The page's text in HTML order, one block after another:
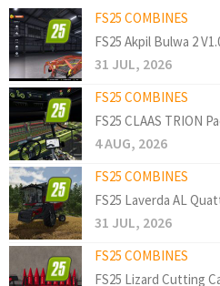
FS25 COMBINES
FS25 Akpil Bulwa 2
31 JUL, 2026
FS25 COMBINES
FS25 CLAAS TRION
4 AUG, 2026
FS25 COMBINES
FS25 Laverda AL
31 JUL, 2026
FS25 COMBINES
FS25 Lizard Cutting